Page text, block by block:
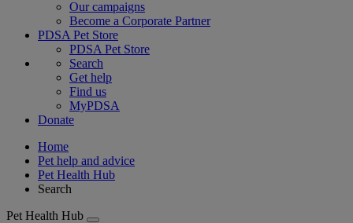
Our campaigns
Become a Corporate Partner
PDSA Pet Store
PDSA Pet Store
Search
Get help
Find us
MyPDSA
Donate
Home
Pet help and advice
Pet Health Hub
Search
Pet Health Hub